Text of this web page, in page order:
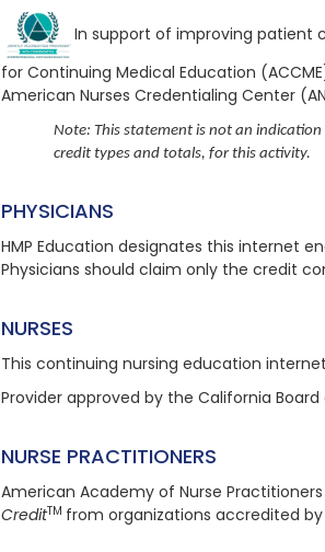
In support of improving patient
for Continuing Medical Education
American Nurses Credentialing Center
Note: This statement is not an
credit types and totals, for this activity.
PHYSICIANS
HMP Education designates this internet
Physicians should claim only the credit
NURSES
This continuing nursing education
Provider approved by the California
NURSE PRACTITIONERS
American Academy of Nurse
CreditTM from organizations accredited by